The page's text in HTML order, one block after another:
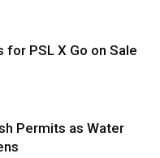
PSL X Go on Sale
Permits as Water